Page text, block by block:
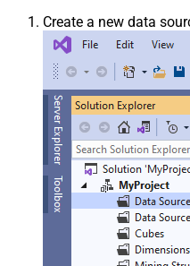
Create a new data